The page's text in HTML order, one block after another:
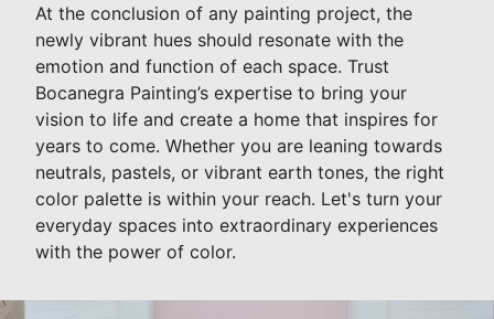
At the conclusion of any painting project, the
newly vibrant hues should resonate with the
emotion and function of each space. Trust
Bocanegra Painting’s expertise to bring your
vision to life and create a home that inspires for
years to come. Whether you are leaning towards
neutrals, pastels, or vibrant earth tones, the right
color palette is within your reach. Let's turn your
everyday spaces into extraordinary experiences
with the power of color.